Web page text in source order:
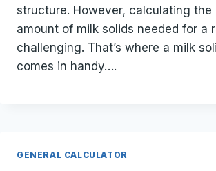
structure. However, calculating the
amount of milk solids needed for a
challenging. That’s where a milk
comes in handy….
GENERAL CALCULATOR